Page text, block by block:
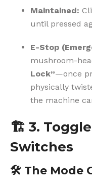
Maintained:
until pressed
E-Stop
mushroom-
Lock”—once
physically
the machine
🏗️ 3.
Switches
🛠️ The Mode